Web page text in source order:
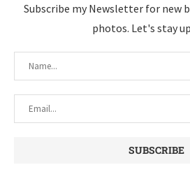
Subscribe my Newsletter for new
photos. Let's stay